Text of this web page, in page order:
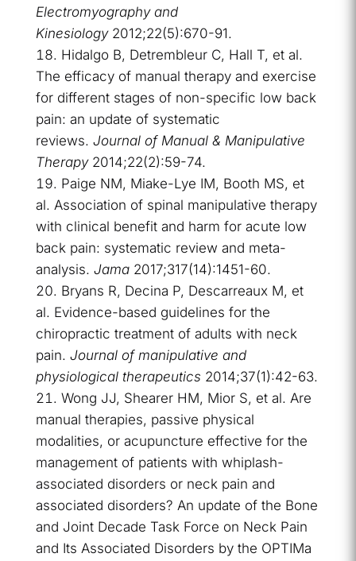
Electromyography and
Kinesiology2012;22(5):670-91.
Hidalgo B, Detrembleur C, Hall T, et al.
The efficacy of manual therapy and exercise
for different stages of non-specific low back
pain: an update of systematic
reviews. Journal of Manual & Manipulative
Therapy2014;22(2):59-74.
Paige NM, Miake-Lye IM, Booth MS, et
al. Association of spinal manipulative therapy
with clinical benefit and harm for acute low
back pain: systematic review and meta-
analysis. Jama2017;317(14):1451-60.
Bryans R, Decina P, Descarreaux M, et
al. Evidence-based guidelines for the
chiropractic treatment of adults with neck
pain. Journal of manipulative and
physiological therapeutics 2014;37(1):42-63.
Wong JJ, Shearer HM, Mior S, et al. Are
manual therapies, passive physical
modalities, or acupuncture effective for the
management of patients with whiplash-
associated disorders or neck pain and
associated disorders? An update of the Bone
and Joint Decade Task Force on Neck Pain
and Its Associated Disorders by the OPTIMa